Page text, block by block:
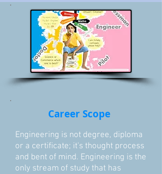
Career Scope
Engineering is not degree, diploma
or a certificate; it's thought process
and bent of mind. Engineering is the
only stream of study that has